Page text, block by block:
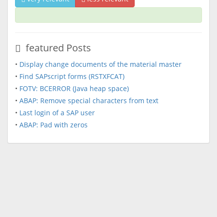
featured Posts
• Display change documents of the material master
• Find SAPscript forms (RSTXFCAT)
• FOTV: BCERROR (Java heap space)
• ABAP: Remove special characters from text
• Last login of a SAP user
• ABAP: Pad with zeros